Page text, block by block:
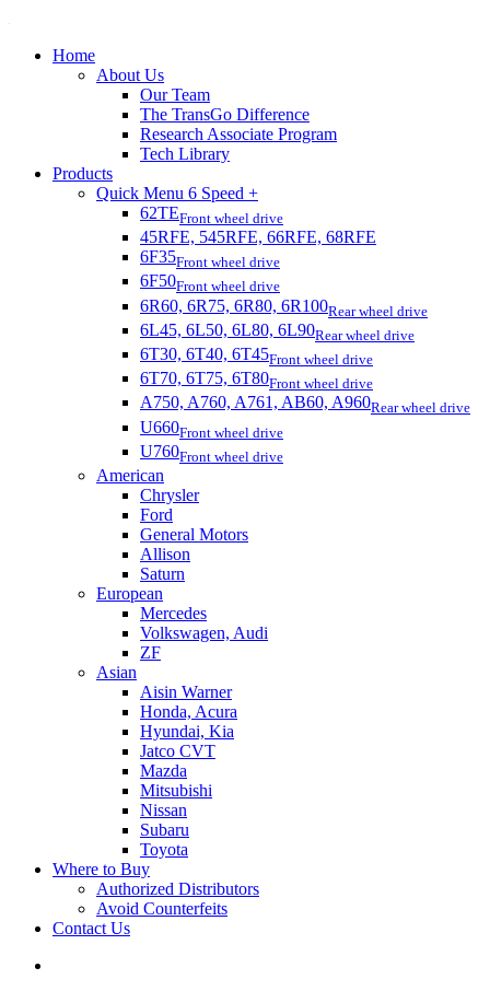
Home
About Us
Our Team
The TransGo Difference
Research Associate Program
Tech Library
Products
Quick Menu 6 Speed +
62TEFront wheel drive
45RFE, 545RFE, 66RFE, 68RFE
6F35Front wheel drive
6F50Front wheel drive
6R60, 6R75, 6R80, 6R100Rear wheel drive
6L45, 6L50, 6L80, 6L90Rear wheel drive
6T30, 6T40, 6T45Front wheel drive
6T70, 6T75, 6T80Front wheel drive
A750, A760, A761, AB60, A960Rear wheel drive
U660Front wheel drive
U760Front wheel drive
American
Chrysler
Ford
General Motors
Allison
Saturn
European
Mercedes
Volkswagen, Audi
ZF
Asian
Aisin Warner
Honda, Acura
Hyundai, Kia
Jatco CVT
Mazda
Mitsubishi
Nissan
Subaru
Toyota
Where to Buy
Authorized Distributors
Avoid Counterfeits
Contact Us